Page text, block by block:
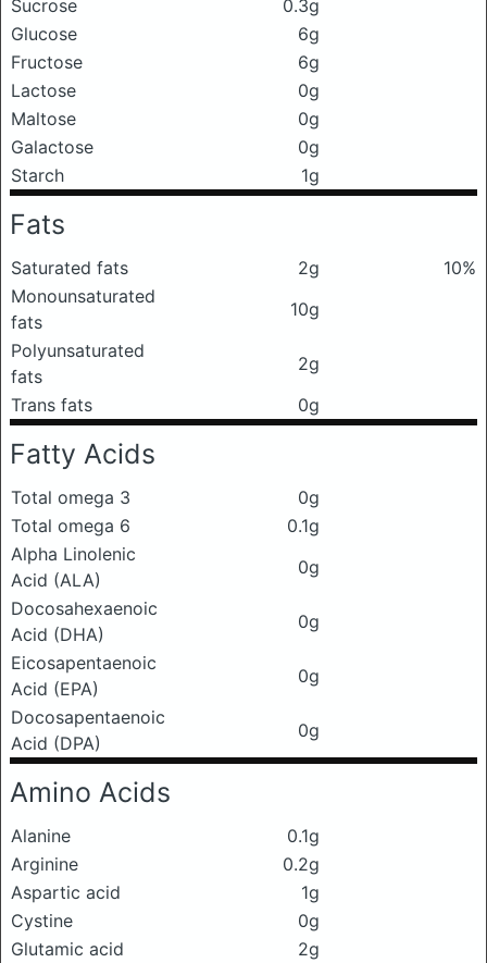
Sucrose
0.3g
Glucose
6g
Fructose
6g
Lactose
0g
Maltose
0g
Galactose
0g
Starch
1g
Fats
Saturated fats 2g
10%
Monounsaturated
fats
10g
Polyunsaturated
fats
2g
Trans fats
0g
Fatty Acids
Total omega 3
0g
Total omega 6
0.1g
Alpha Linolenic
Acid (ALA)
0g
Docosahexaenoic
Acid (DHA)
0g
Eicosapentaenoic
Acid (EPA)
0g
Docosapentaenoic
Acid (DPA)
0g
Amino Acids
Alanine
0.1g
Arginine
0.2g
Aspartic acid
1g
Cystine
0g
Glutamic acid
2g